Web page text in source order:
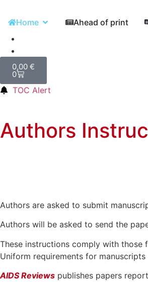
Home Ahead of print
0,00 €
0
TOC Alert
Authors
Authors are asked to submit
Authors will be asked to send the
These instructions comply with those
Uniform requirements for
AIDS Reviews publishes papers